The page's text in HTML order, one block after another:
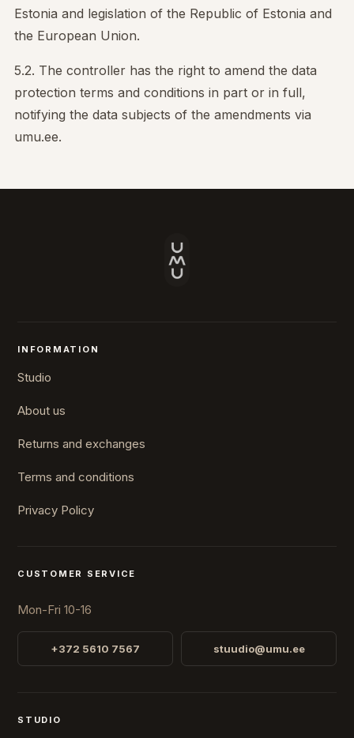
Estonia and legislation of the Republic of Estonia and
the European Union.
5.2. The controller has the right to amend the data
protection terms and conditions in part or in full,
notifying the data subjects of the amendments via
umu.ee.
INFORMATION
Studio
About us
Returns and exchanges
Terms and conditions
Privacy Policy
CUSTOMER SERVICE
Mon-Fri 10-16
+372 5610 7567 stuudio@umu.ee
STUDIO